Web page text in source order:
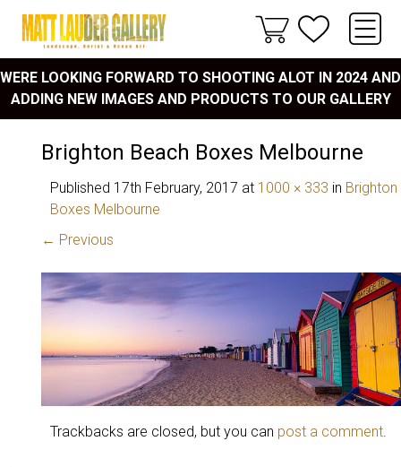
WERE LOOKING FORWARD TO SHOOTING ALOT IN 2024 AND
ADDING NEW IMAGES AND PRODUCTS TO OUR GALLERY
Brighton Beach Boxes Melbourne
Published 17th February, 2017 at 1000 × 333 in
Boxes Melbourne
← Previous
Trackbacks are closed, but you can post a comment.